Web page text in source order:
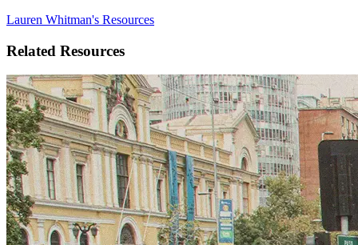
Lauren Whitman's Resources
Related Resources